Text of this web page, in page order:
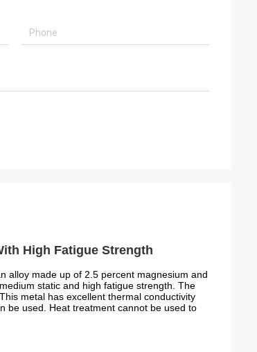
High Fatigue Strength
alloy made up of 2.5 percent magnesium and
static and high fatigue strength. The
metal has excellent thermal conductivity
be used. Heat treatment cannot be used to